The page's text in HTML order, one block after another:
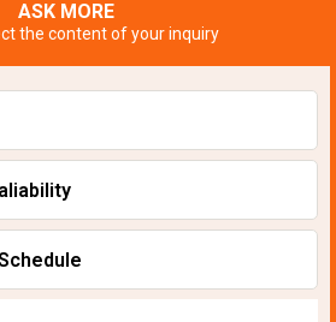
ASK MORE
the content of your inquiry